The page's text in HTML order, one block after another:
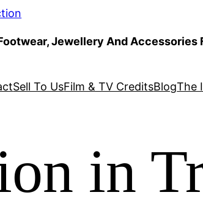
Jewellery And Accessories
Sell To UsFilm & TV CreditsBlogThe
in